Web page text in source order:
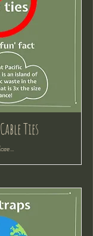
Ties